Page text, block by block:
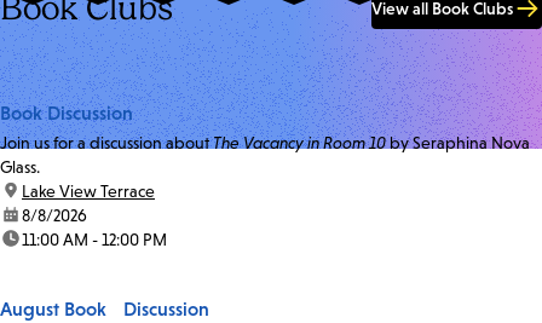
Book Clubs View all Book Clubs
Book Discussion
Join us for a discussion aboutThe Vacancy in Room 10by Seraphina Nova
Glass.
location:
Lake View Terrace
date:8/8/2026
time:11:00 AM - 12:00 PM
August Book Discussion